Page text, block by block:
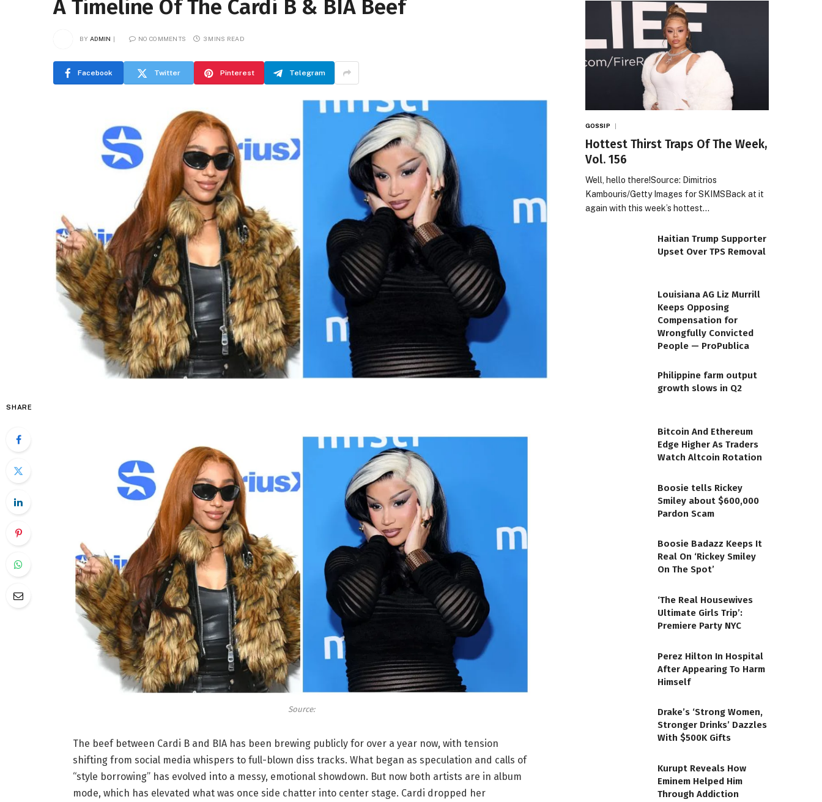
A Timeline Of The Cardi B & BIA Beef
BY ADMIN NO COMMENTS 3 MINS READ
Facebook Twitter Pinterest Telegram
SHARE
Source:
The beef between Cardi B and BIA has been brewing publicly for over a year now, with tension
shifting from social media whispers to full-blown diss tracks. What began as speculation and calls of
“style borrowing” has evolved into a messy, emotional showdown. But now both artists are in album
mode, which has elevated what was once side chatter into center stage. Cardi dropped her
GOSSIP
Hottest Thirst Traps Of The Week,
Vol. 156
Well, hello there!Source: Dimitrios
Kambouris/Getty Images for SKIMSBack at it
again with this week’s hottest…
Haitian Trump Supporter
Upset Over TPS Removal
Louisiana AG Liz Murrill
Keeps Opposing
Compensation for
Wrongfully Convicted
People — ProPublica
Philippine farm output
growth slows in Q2
Bitcoin And Ethereum
Edge Higher As Traders
Watch Altcoin Rotation
Boosie tells Rickey
Smiley about $600,000
Pardon Scam
Boosie Badazz Keeps It
Real On ‘Rickey Smiley
On The Spot’
‘The Real Housewives
Ultimate Girls Trip’:
Premiere Party NYC
Perez Hilton In Hospital
After Appearing To Harm
Himself
Drake’s ‘Strong Women,
Stronger Drinks’ Dazzles
With $500K Gifts
Kurupt Reveals How
Eminem Helped Him
Through Addiction